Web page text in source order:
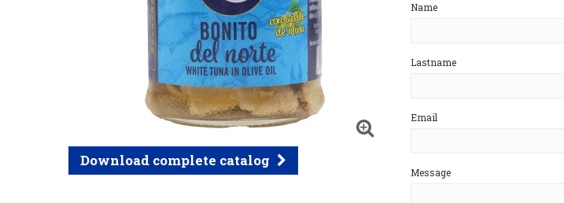
Download complete catalog
Name
Lastname
Email
Message